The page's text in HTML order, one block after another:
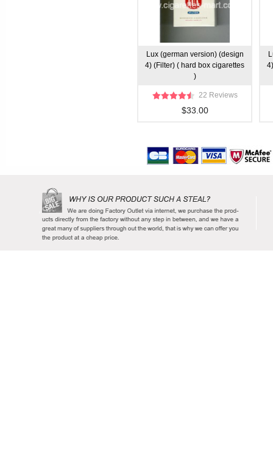
Lux (german version) (design
4) (Filter) ( hard box cigarettes
)
22 Reviews
$33.00